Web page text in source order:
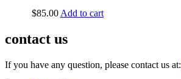
$85.00 Add to cart
contact us
If you have any question, please contact us at: